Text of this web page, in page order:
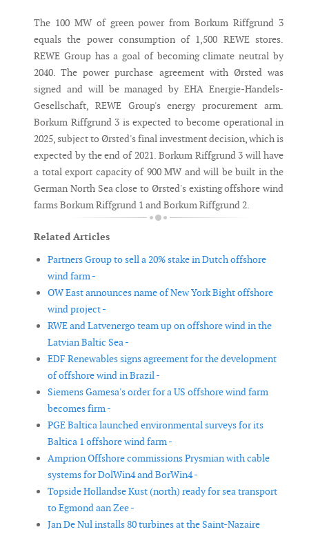
The 100 MW of green power from Borkum Riffgrund 3
equals the power consumption of 1,500 REWE stores.
REWE Group has a goal of becoming climate neutral by
2040. The power purchase agreement with Ørsted was
signed and will be managed by EHA Energie-Handels-
Gesellschaft, REWE Group's energy procurement arm.
Borkum Riffgrund 3 is expected to become operational in
2025, subject to Ørsted's final investment decision, which is
expected by the end of 2021. Borkum Riffgrund 3 will have
a total export capacity of 900 MW and will be built in the
German North Sea close to Ørsted's existing offshore wind
farms Borkum Riffgrund 1 and Borkum Riffgrund 2.
Related Articles
Partners Group to sell a 20% stake in Dutch offshore
wind farm -
OW East announces name of New York Bight offshore
wind project -
RWE and Latvenergo team up on offshore wind in the
Latvian Baltic Sea -
EDF Renewables signs agreement for the development
of offshore wind in Brazil -
Siemens Gamesa's order for a US offshore wind farm
becomes firm -
PGE Baltica launched environmental surveys for its
Baltica 1 offshore wind farm -
Amprion Offshore commissions Prysmian with cable
systems for DolWin4 and BorWin4 -
Topside Hollandse Kust (north) ready for sea transport
to Egmond aan Zee -
Jan De Nul installs 80 turbines at the Saint-Nazaire